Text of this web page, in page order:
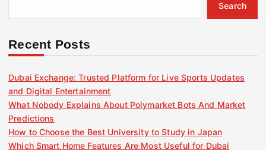
r
Search
Recent Posts
Dubai Exchange: Trusted Platform for Live Sports Updates
and Digital Entertainment
What Nobody Explains About Polymarket Bots And Market
Predictions
How to Choose the Best University to Study in Japan
Which Smart Home Features Are Most Useful for Dubai